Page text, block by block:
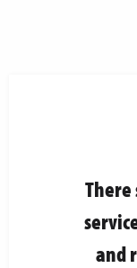
There
and